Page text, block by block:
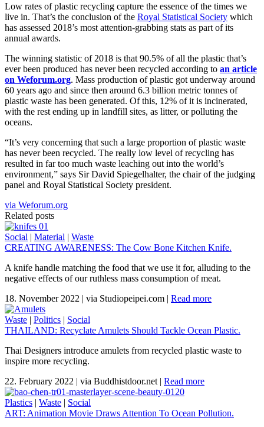
Low rates of plastic recycling capture the essence of the times we
live in. That’s the conclusion of the Royal Statistical Society which
has assessed 2018’s most attention-grabbing stats as part of its
annual awards.
The winning statistic of 2018 is that 90.5% of all the plastic that’s
ever been produced has never been recycled according to an article
on Weforum.org. Mass production of plastic got underway around
60 years ago and since then around 6.3 billion metric tonnes of
plastic waste has been generated. Of this, 12% of it is incinerated,
with the rest ending up in landfill sites, as litter, or polluting the
oceans.
“It’s very concerning that such a large proportion of plastic waste
has never been recycled. The really low level of recycling has
resulted in far too much waste leaching out into the world’s
environment,” says Sir David Spiegelhalter, the chair of the judging
panel and Royal Statistical Society president.
via Weforum.org
Related posts
Social | Material | Waste
CREATING AWARENESS: The Cow Bone Kitchen Knife.
A knife handle matching the food that we use it for, alluding to the
negative effects of our ruthless mass consumption of meat.
18. November 2022 | via Studiopeipei.com | Read more
Waste | Politics | Social
THAILAND: Recyclate Amulets Should Tackle Ocean Plastic.
Thai Designers introduce amulets from recycled plastic waste to
inspire more recycling.
22. February 2022 | via Buddhistdoor.net | Read more
Plastics | Waste | Social
ART: Animation Movie Draws Attention To Ocean Pollution.